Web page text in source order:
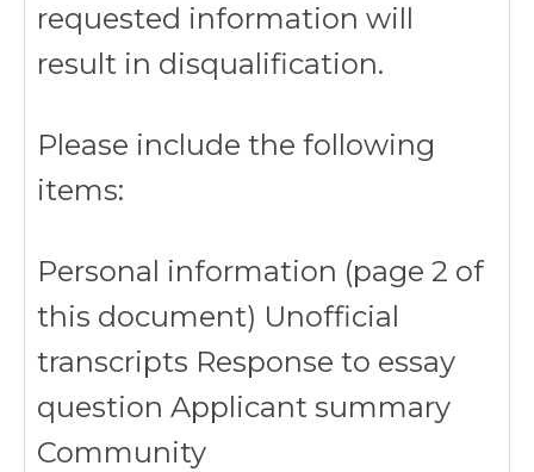
requested information will
result in disqualification.
Please include the following
items:
Personal information (page 2 of
this document) Unofficial
transcripts Response to essay
question Applicant summary
Community